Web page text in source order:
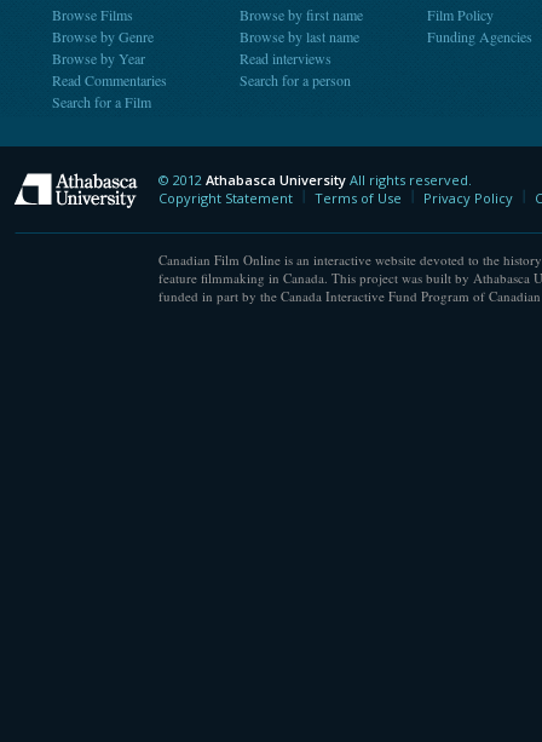
Browse Films
Browse by Genre
Browse by Year
Read Commentaries
Search for a Film
Browse by first name
Browse by last name
Read interviews
Search for a person
Film Policy
Funding Agencies
Athabasca University
© 2012 Athabasca University All rights reserved.
Copyright Statement
Terms of Use Privacy Policy
Canadian Film Online is an interactive website devoted to the
feature filmmaking in Canada. This project was built by Athabasca
funded in part by the Canada Interactive Fund Program of